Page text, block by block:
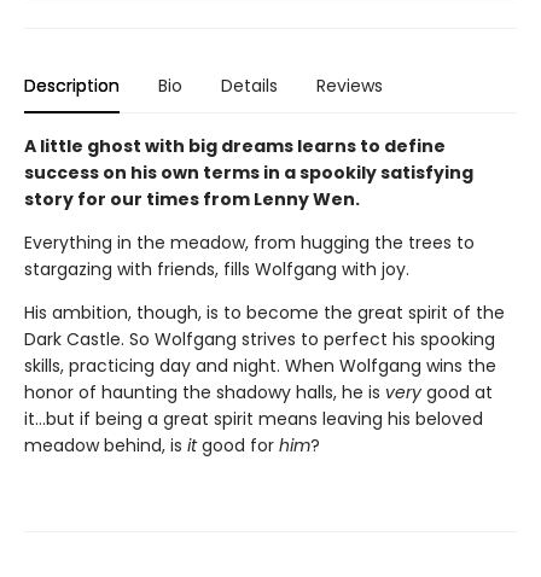
Description Bio Details Reviews
A little ghost with big dreams learns to define
success on his own terms in a spookily satisfying
story for our times from Lenny Wen.
Everything in the meadow, from hugging the trees to
stargazing with friends, fills Wolfgang with joy.
His ambition, though, is to become the great spirit of the
Dark Castle. So Wolfgang strives to perfect his spooking
skills, practicing day and night. When Wolfgang wins the
honor of haunting the shadowy halls, he is very good at
it…but if being a great spirit means leaving his beloved
meadow behind, is itgood for him?